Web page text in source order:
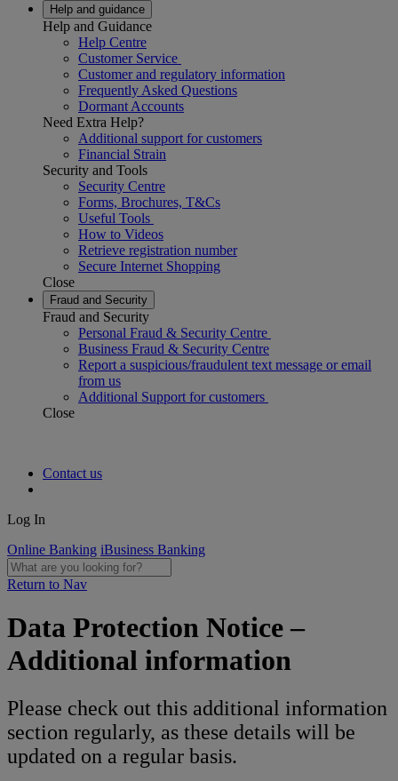
Help and guidance
Help and Guidance
Help Centre
Customer Service
Customer and regulatory information
Frequently Asked Questions
Dormant Accounts
Need Extra Help?
Additional support for customers
Financial Strain
Security and Tools
Security Centre
Forms, Brochures, T&Cs
Useful Tools
How to Videos
Retrieve registration number
Secure Internet Shopping
Close
Fraud and Security
Fraud and Security
Personal Fraud & Security Centre
Business Fraud & Security Centre
Report a suspicious/fraudulent text message or email
from us
Additional Support for customers
Close
Contact us
Log In
Online Banking iBusiness Banking
Return to Nav
Data Protection Notice –
Additional information
Please check out this additional information
section regularly, as these details will be
updated on a regular basis.